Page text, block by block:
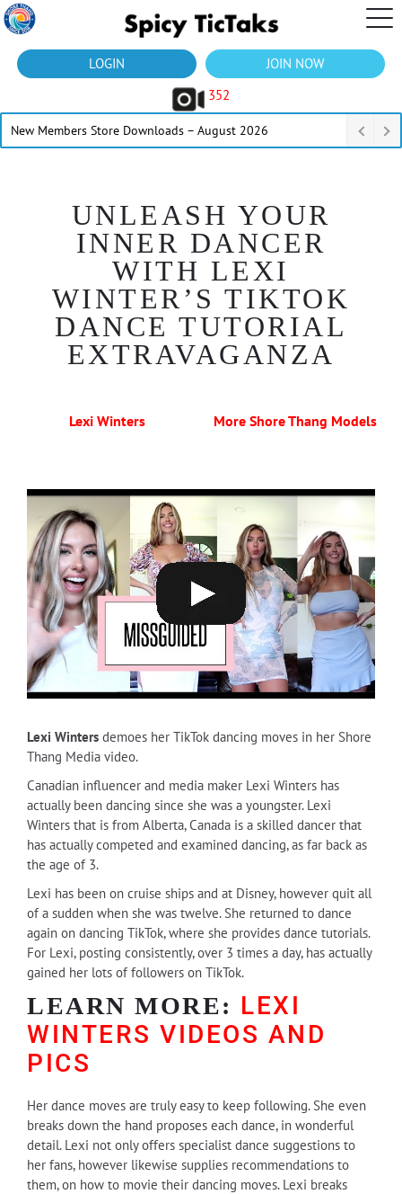
LOGIN
JOIN NOW
352
New Members Store Downloads – August 2026
UNLEASH YOUR
INNER DANCER
WITH LEXI
WINTER’S TIKTOK
DANCE TUTORIAL
EXTRAVAGANZA
Lexi Winters More Shore Thang Models
Lexi Winters demoes her TikTok dancing moves in her Shore
Thang Media video.
Canadian influencer and media maker Lexi Winters has
actually been dancing since she was a youngster. Lexi
Winters that is from Alberta, Canada is a skilled dancer that
has actually competed and examined dancing, as far back as
the age of 3.
Lexi has been on cruise ships and at Disney, however quit all
of a sudden when she was twelve. She returned to dance
again on dancing TikTok, where she provides dance tutorials.
For Lexi, posting consistently, over 3 times a day, has actually
gained her lots of followers on TikTok.
LEARN MORE: LEXI
WINTERS VIDEOS AND
PICS
Her dance moves are truly easy to keep following. She even
breaks down the hand proposes each dance, in wonderful
detail. Lexi not only offers specialist dance suggestions to
her fans, however likewise supplies recommendations to
them, on how to movie their dancing moves. Lexi breaks